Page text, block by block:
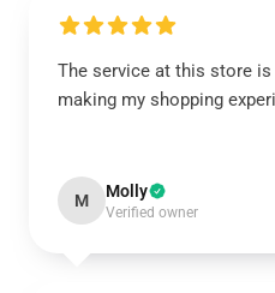
The service at this store is
making my shopping
M Molly
Verified owner